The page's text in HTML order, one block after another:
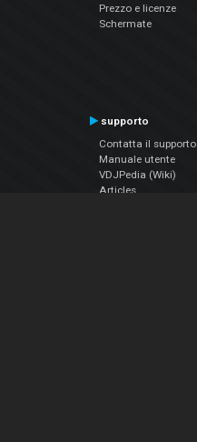
Prezzo e licenze
Schermate
supporto
Contatta il supporto
Manuale utente
VDJPedia (Wiki)
Articles